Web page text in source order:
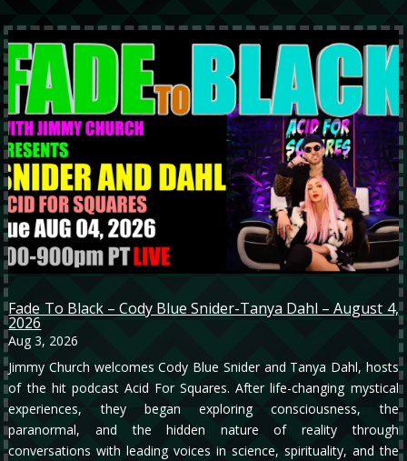
Fade To Black – Cody Blue Snider-Tanya Dahl – August 4,
2026
Aug 3, 2026
Jimmy Church welcomes Cody Blue Snider and Tanya Dahl, hosts
of the hit podcast Acid For Squares. After life-changing mystical
experiences, they began exploring consciousness, the
paranormal, and the hidden nature of reality through
conversations with leading voices in science, spirituality, and the